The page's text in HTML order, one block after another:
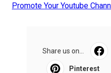
Promote Your Youtube
Share us on...
Pinterest